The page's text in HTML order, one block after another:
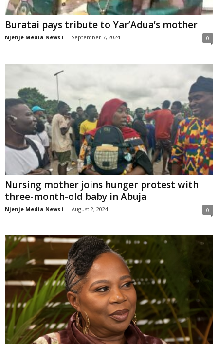
Buratai pays tribute to Yar’Adua’s mother
Njenje Media News i - September 7, 2024 0
Nursing mother joins hunger protest with
three-month-old baby in Abuja
Njenje Media News i - August 2, 2024 0